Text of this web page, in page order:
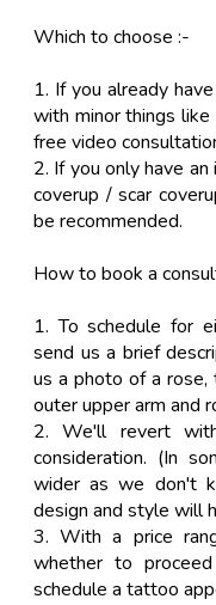
Which to choose :-
1. If you already
with minor things
free video
2. If you only have
coverup / scar
be recommended.
How to book a
1. To schedule for
send us a brief
us a photo of a
outer upper arm and
2. We'll revert
consideration. (In
wider as we don't
design and style will
3. With a price
whether to
schedule a tattoo